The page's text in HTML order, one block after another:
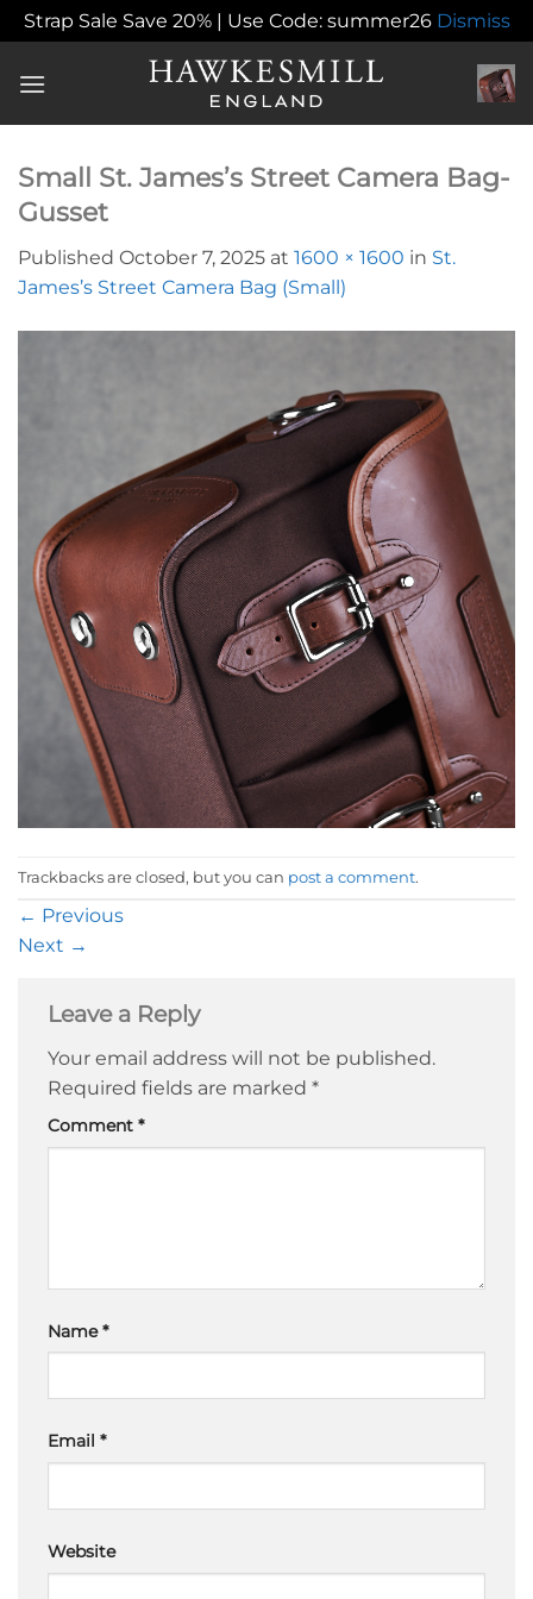
Strap Sale Save 20% | Use Code: summer26 Dismiss
Small St. James’s Street Camera Bag-
Gusset
Published October 7, 2025 at 1600 × 1600 in St.
James’s Street Camera Bag (Small)
Trackbacks are closed, but you can post a comment.
← Previous
Next →
Leave a Reply
Your email address will not be published.
Required fields are marked *
Comment *
Name*
Email *
Website